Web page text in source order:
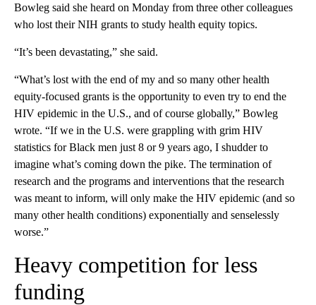
Bowleg said she heard on Monday from three other colleagues
who lost their NIH grants to study health equity topics.
“It’s been devastating,” she said.
“What’s lost with the end of my and so many other health
equity-focused grants is the opportunity to even try to end the
HIV epidemic in the U.S., and of course globally,” Bowleg
wrote. “If we in the U.S. were grappling with grim HIV
statistics for Black men just 8 or 9 years ago, I shudder to
imagine what’s coming down the pike. The termination of
research and the programs and interventions that the research
was meant to inform, will only make the HIV epidemic (and so
many other health conditions) exponentially and senselessly
worse.”
Heavy competition for less
funding